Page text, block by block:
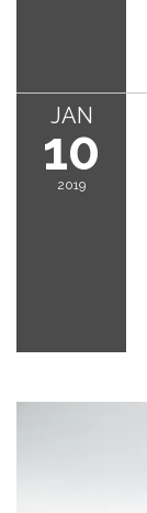
JAN
10
2019